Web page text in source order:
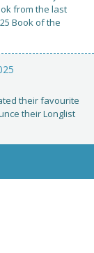
from the last
Book of the
their favourite
their Longlist